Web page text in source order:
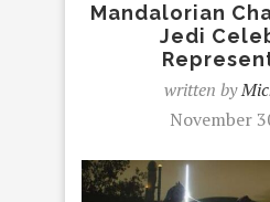
Mandalorian
Jedi
written by
November